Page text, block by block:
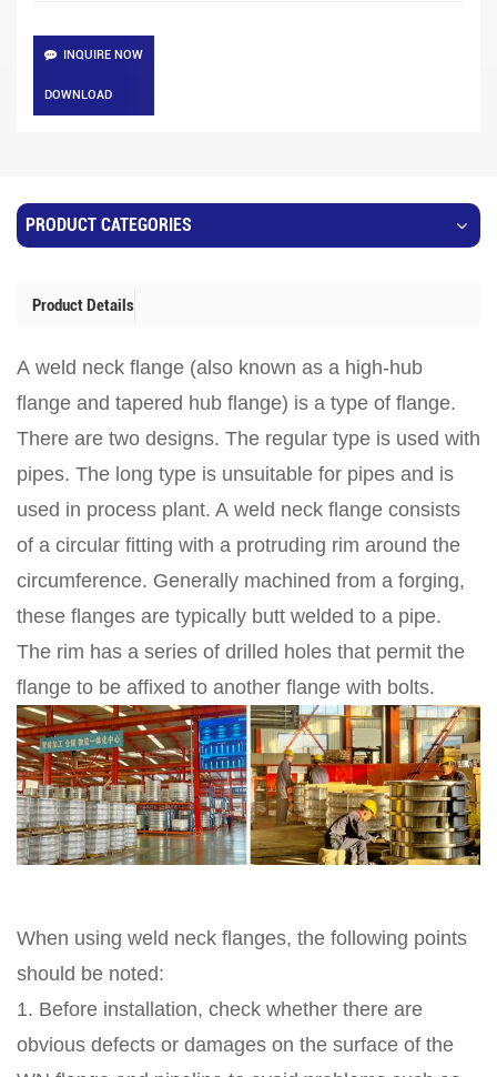
INQUIRE NOW
DOWNLOAD
PRODUCT CATEGORIES
Product Details
A weld neck flange (also known as a high-hub
flange and tapered hub flange) is a type of flange.
There are two designs. The regular type is used with
pipes. The long type is unsuitable for pipes and is
used in process plant. A weld neck flange consists
of a circular fitting with a protruding rim around the
circumference. Generally machined from a forging,
these flanges are typically butt welded to a pipe.
The rim has a series of drilled holes that permit the
flange to be affixed to another flange with bolts.
When using weld neck flanges, the following points
should be noted:
1. Before installation, check whether there are
obvious defects or damages on the surface of the